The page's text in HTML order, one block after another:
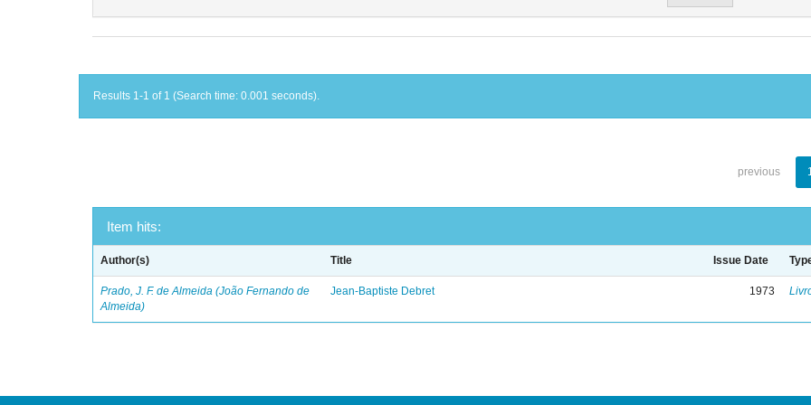
Results 1-1 of 1 (Search time: 0.001 seconds).
previous
Item hits:
Author(s) Title Issue Date
Prado, J. F. de Almeida (João Fernando de
Almeida)
Jean-Baptiste Debret 1973